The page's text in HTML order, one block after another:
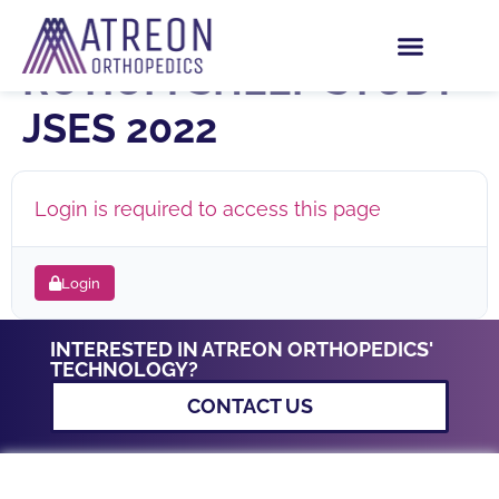
STUDY GUIDE –
ROTIUM SHEEP STUDY
JSES 2022
Login is required to access this page
Login
INTERESTED IN ATREON ORTHOPEDICS'
TECHNOLOGY?
CONTACT US